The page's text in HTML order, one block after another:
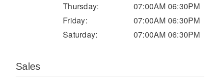
Thursday:
07:00AM 06:30PM
Friday:
07:00AM 06:30PM
Saturday:
07:00AM 06:30PM
Sales